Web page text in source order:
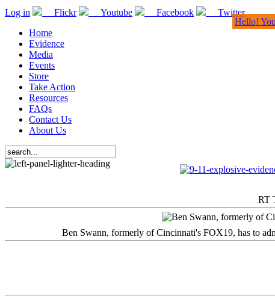
Log in Flickr Youtube Facebook
Twitter
Home
Evidence
Media
Events
Store
Take Action
Resources
FAQs
Contact Us
About Us
RT
Ben Swann, formerly of Cincinnati's FOX19, has to
Hello!